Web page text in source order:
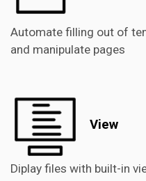
Automate filling out of
and manipulate pages
View
Diplay files with built-in